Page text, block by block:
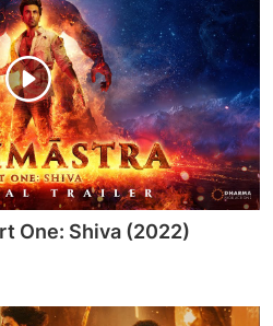
One: Shiva (2022)